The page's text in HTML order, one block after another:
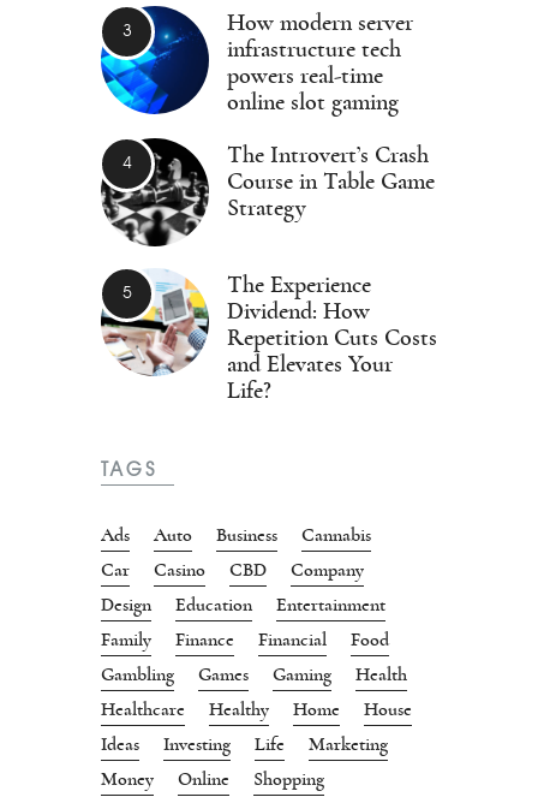
How modern server
infrastructure tech
powers real-time
online slot gaming
The Introvert’s Crash
Course in Table Game
Strategy
The Experience
Dividend: How
Repetition Cuts Costs
and Elevates Your
Life?
TAGS
Ads Auto Business
Cannabis
Car
Casino CBD
Company
Design
Education
Entertainment
Family
Finance Financial
Food
Gambling
Games Gaming
Health
Healthcare
Healthy Home
House
Ideas
Investing Life
Marketing
Money
Online Shopping